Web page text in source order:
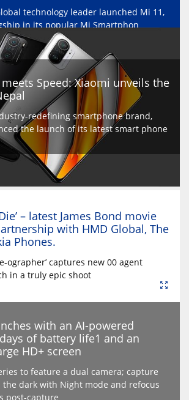
technology leader launched Mi 11,
in its popular Mi Smartphon
Speed: Xiaomi unveils the
redefining smartphone brand,
the launch of its latest smart phone
– latest James Bond movie
with HMD Global, The
Phones.
ographer’ captures new 00 agent
in a truly epic shoot
with an AI-powered
of battery life1 and an
HD+ screen
to feature a dual camera; capture
dark with Night mode and refocus
post-capture